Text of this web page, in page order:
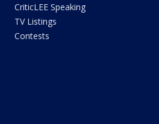
CriticLEE Speaking
TV Listings
Contests